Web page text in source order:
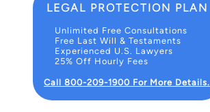
LEGAL PROTECTION PLAN
Unlimited Free Consultations
Free Last Will & Testaments
Experienced U.S. Lawyers
25% Off Hourly Fees
Call 800-209-1900 For More Details.